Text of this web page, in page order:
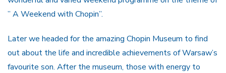
” A Weekend with Chopin”.
Later we headed for the amazing Chopin Museum to find
out about the life and incredible achievements of Warsaw’s
favourite son. After the museum, those with energy to